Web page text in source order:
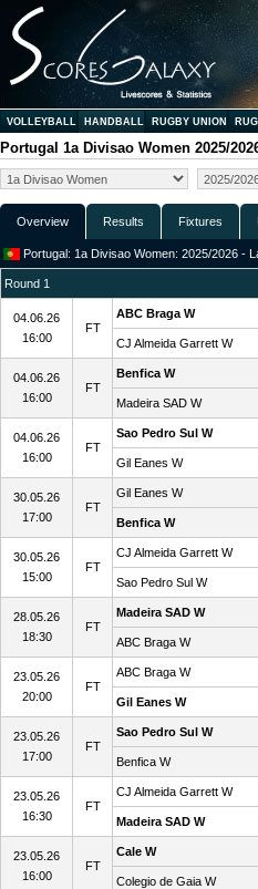
VOLLEYBALL HANDBALL RUGBY UNION
Portugal 1a Divisao Women 2025/
Overview Results Fixtures
Portugal: 1a Divisao Women: 2025/2026 -
Round 1
04.06.26
16:00
FT
ABC Braga W
CJ Almeida Garrett W
04.06.26
16:00
FT
Benfica W
Madeira SAD W
04.06.26
16:00
FT
Sao Pedro Sul W
Gil Eanes W
30.05.26
17:00
FT
Gil Eanes W
Benfica W
30.05.26
15:00
FT
CJ Almeida Garrett W
Sao Pedro Sul W
28.05.26
18:30
FT
Madeira SAD W
ABC Braga W
23.05.26
20:00
FT
ABC Braga W
Gil Eanes W
23.05.26
17:00
FT
Sao Pedro Sul W
Benfica W
23.05.26
16:30
FT
CJ Almeida Garrett W
Madeira SAD W
23.05.26
16:00
FT
Cale W
Colegio de Gaia W